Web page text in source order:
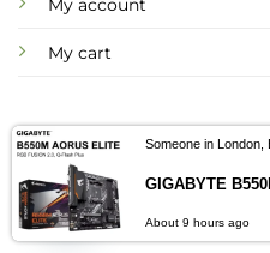
My account
My cart
Information
About us
Someone in London,
About 9 hours ago
Contact us
OPEN